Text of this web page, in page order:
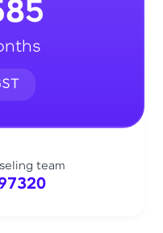
team